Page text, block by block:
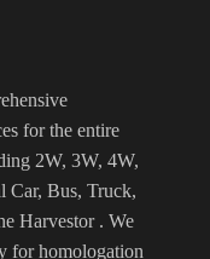
for the entire
2W, 3W, 4W,
Car, Bus, Truck,
Harvestor . We
for homologation